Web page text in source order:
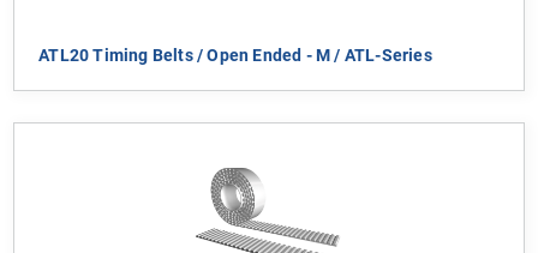
ATL20 Timing Belts / Open Ended - M / ATL-Series